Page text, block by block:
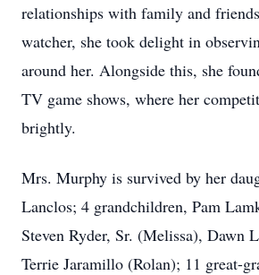
relationships with family and
watcher, she took delight in
around her. Alongside this, she
TV game shows, where her
brightly.
Mrs. Murphy is survived by her
Lanclos; 4 grandchildren, Pam
Steven Ryder, Sr. (Melissa), Dawn
Terrie Jaramillo (Rolan); 11 great-